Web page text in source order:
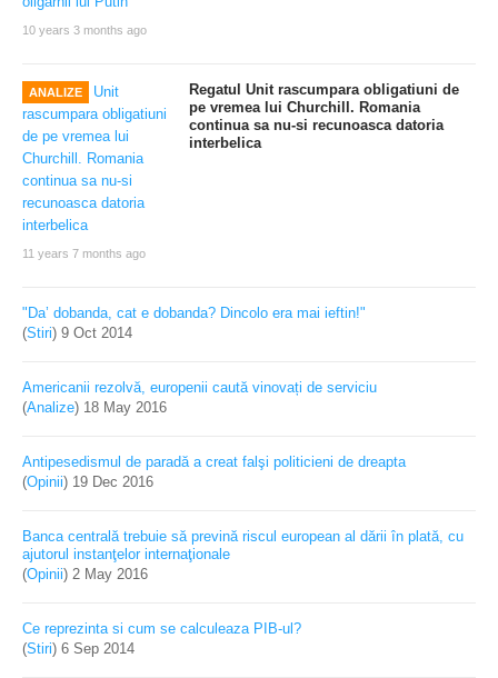
10 years 3 months ago
ANALIZE
11 years 7 months ago
Regatul Unit rascumpara obligatiuni de
pe vremea lui Churchill. Romania
continua sa nu-si recunoasca datoria
interbelica
"Da’ dobanda, cat e dobanda? Dincolo era mai ieftin!"
(Stiri) 9 Oct 2014
Americanii rezolvă, europenii caută vinovați de serviciu
(Analize) 18 May 2016
Antipesedismul de paradă a creat falşi politicieni de dreapta
(Opinii) 19 Dec 2016
Banca centrală trebuie să prevină riscul european al dării în plată, cu
ajutorul instanţelor internaţionale
(Opinii) 2 May 2016
Ce reprezinta si cum se calculeaza PIB-ul?
(Stiri) 6 Sep 2014